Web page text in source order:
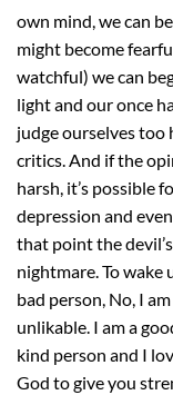
own mind, we can
might become
watchful) we can
light and our once
judge ourselves too
critics. And if the
harsh, it’s possible
depression and
that point the
nightmare. To wake
bad person, No, I
unlikable. I am a
kind person and I
God to give you